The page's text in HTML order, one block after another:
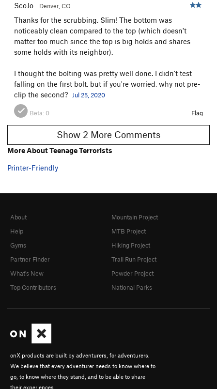
ScoJo Denver, CO
Thanks for the scrubbing, Slim! The bottom was
noticeably clean compared to the top (which doesn't
matter too much since the top is big holds and shares
some holds with its neighbor).
I thought the bolting was pretty well done. I didn't test
falling on the first bolt, but if you're worried, why not pre-
clip the second?
Jul 25, 2020
Beta: 0 Flag
Show 2 More Comments
More About Teenage Terrorists
Printer-Friendly
onX products are built by adventurers, for adventurers.
We believe that every adventurer needs to know where to
go, to know where they stand, and to be able to share
their experiences.
About
Help
Gyms
Partner Finder
What's New
Top Contributors
Mountain Project
MTB Project
Hiking Project
Trail Run Project
Powder Project
National Parks